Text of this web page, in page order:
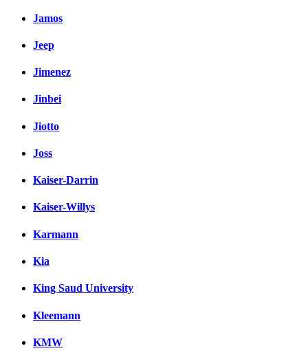
Jamos
Jeep
Jimenez
Jinbei
Jiotto
Joss
Kaiser-Darrin
Kaiser-Willys
Karmann
Kia
King Saud University
Kleemann
KMW